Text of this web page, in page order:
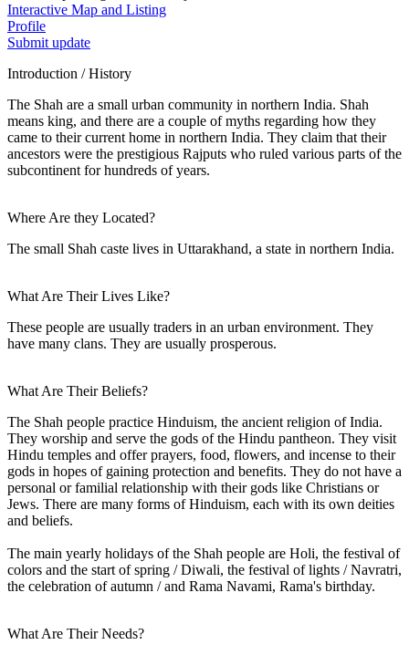
Interactive Map and Listing
Profile
Submit update
Introduction / History
The Shah are a small urban community in northern India. Shah
means king, and there are a couple of myths regarding how they
came to their current home in northern India. They claim that their
ancestors were the prestigious Rajputs who ruled various parts of the
subcontinent for hundreds of years.
Where Are they Located?
The small Shah caste lives in Uttarakhand, a state in northern India.
What Are Their Lives Like?
These people are usually traders in an urban environment. They
have many clans. They are usually prosperous.
What Are Their Beliefs?
The Shah people practice Hinduism, the ancient religion of India.
They worship and serve the gods of the Hindu pantheon. They visit
Hindu temples and offer prayers, food, flowers, and incense to their
gods in hopes of gaining protection and benefits. They do not have a
personal or familial relationship with their gods like Christians or
Jews. There are many forms of Hinduism, each with its own deities
and beliefs.
The main yearly holidays of the Shah people are Holi, the festival of
colors and the start of spring / Diwali, the festival of lights / Navratri,
the celebration of autumn / and Rama Navami, Rama's birthday.
What Are Their Needs?